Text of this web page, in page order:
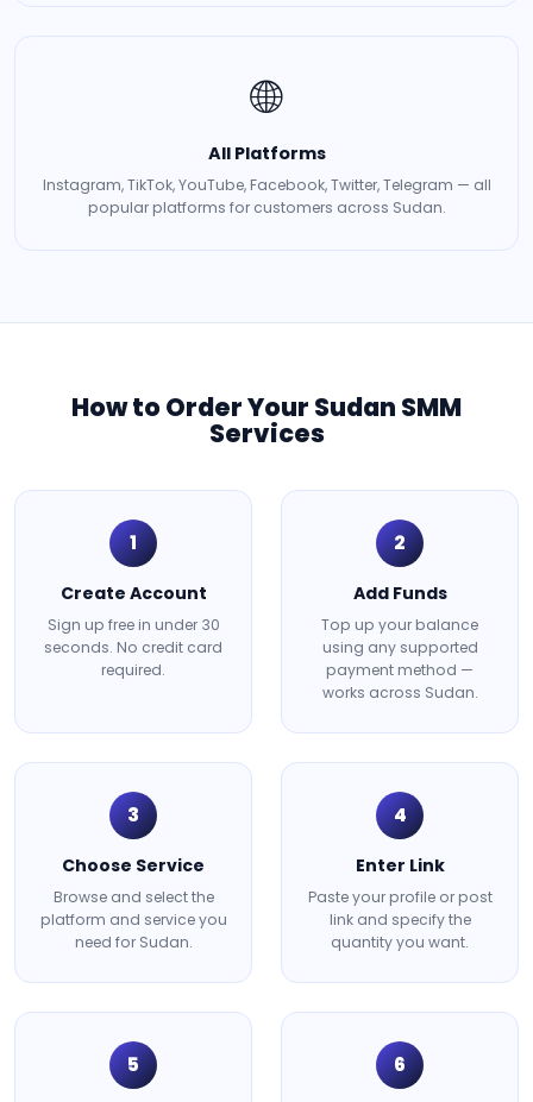
🌐
All Platforms
Instagram, TikTok, YouTube, Facebook, Twitter, Telegram — all
popular platforms for customers across Sudan.
How to Order Your Sudan SMM
Services
1
Create Account
Sign up free in under 30
seconds. No credit card
required.
2
Add Funds
Top up your balance
using any supported
payment method —
works across Sudan.
3
Choose Service
Browse and select the
platform and service you
need for Sudan.
4
Enter Link
Paste your profile or post
link and specify the
quantity you want.
5 6